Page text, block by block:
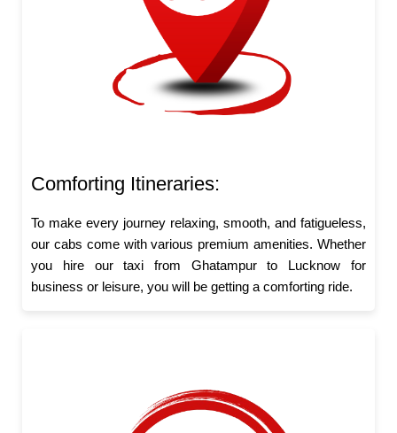
Comforting Itineraries:
To make every journey relaxing, smooth, and fatigueless,
our cabs come with various premium amenities. Whether
you hire our taxi from Ghatampur to Lucknow for
business or leisure, you will be getting a comforting ride.